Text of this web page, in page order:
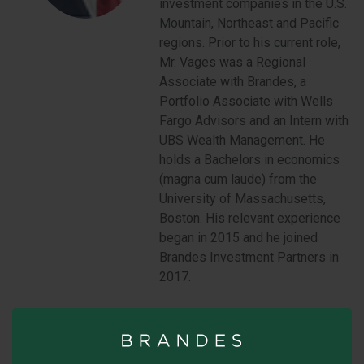
investment companies in the U.S.
Mountain, Northeast and Pacific
regions. Prior to his current role,
Mr. Vages was a Regional
Associate with Brandes, a
Portfolio Associate with Wells
Fargo Advisors and an Intern with
UBS Wealth Management. He
holds a Bachelors in economics
(magna cum laude) from the
University of Massachusetts,
Boston. His relevant experience
began in 2015 and he joined
Brandes Investment Partners in
2017.